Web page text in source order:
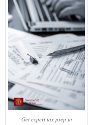
Get expert tax prep in